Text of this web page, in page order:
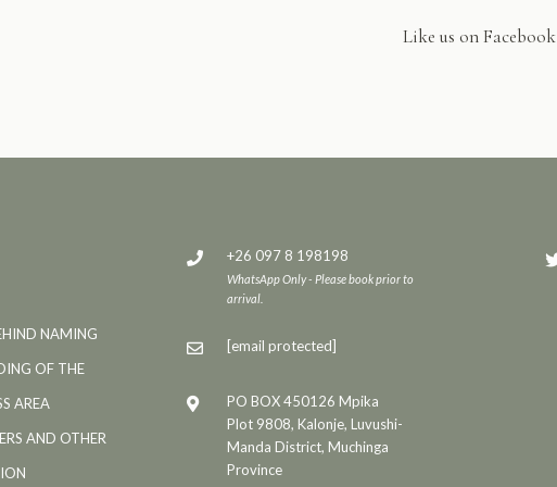
Like us on Facebook
NAMING
OF THE
AREA
AND OTHER
+26 097 8 198198
WhatsApp Only - Please book prior to
arrival.
[email protected]
PO BOX 450126 Mpika
Plot 9808, Kalonje, Luvushi-
Manda District, Muchinga
Province